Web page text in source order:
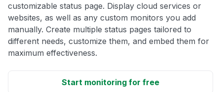
customizable status page. Display cloud services or
websites, as well as any custom monitors you add
manually. Create multiple status pages tailored to
different needs, customize them, and embed them for
maximum effectiveness.
Start monitoring for free